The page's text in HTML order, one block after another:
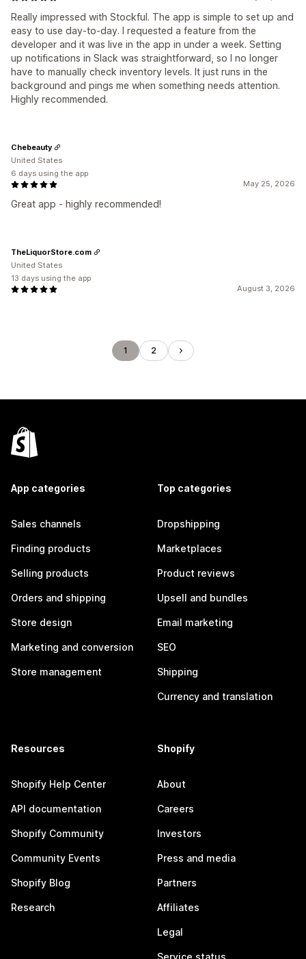
Really impressed with Stockful. The app is simple to set up and
easy to use day-to-day. I requested a feature from the
developer and it was live in the app in under a week. Setting
up notifications in Slack was straightforward, so I no longer
have to manually check inventory levels. It just runs in the
background and pings me when something needs attention.
Highly recommended.
May 25, 2026
Great app - highly recommended!
Chebeauty
United States
6 days using the app
August 3, 2026
TheLiquorStore.com
United States
13 days using the app
1 2
App categories
Sales channels
Finding products
Selling products
Orders and shipping
Store design
Marketing and conversion
Store management
Top categories
Dropshipping
Marketplaces
Product reviews
Upsell and bundles
Email marketing
SEO
Shipping
Currency and translation
Resources
Shopify Help Center
API documentation
Shopify Community
Community Events
Shopify Blog
Research
Shopify
About
Careers
Investors
Press and media
Partners
Affiliates
Legal
Service status